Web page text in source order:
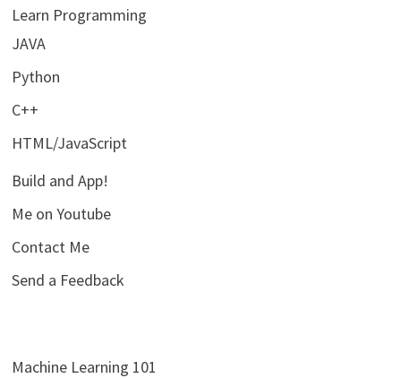
Learn Programming
JAVA
Python
C++
HTML/JavaScript
Build and App!
Me on Youtube
Contact Me
Send a Feedback
Machine Learning 101